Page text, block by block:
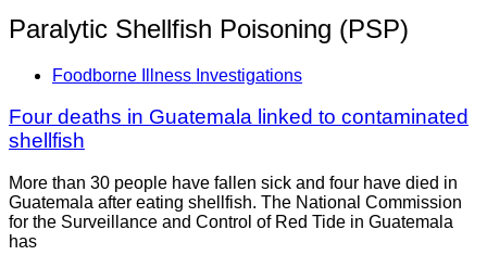
Paralytic Shellfish Poisoning (PSP)
Foodborne Illness Investigations
Four deaths in Guatemala linked to contaminated
shellfish
More than 30 people have fallen sick and four have died in
Guatemala after eating shellfish. The National Commission
for the Surveillance and Control of Red Tide in Guatemala
has